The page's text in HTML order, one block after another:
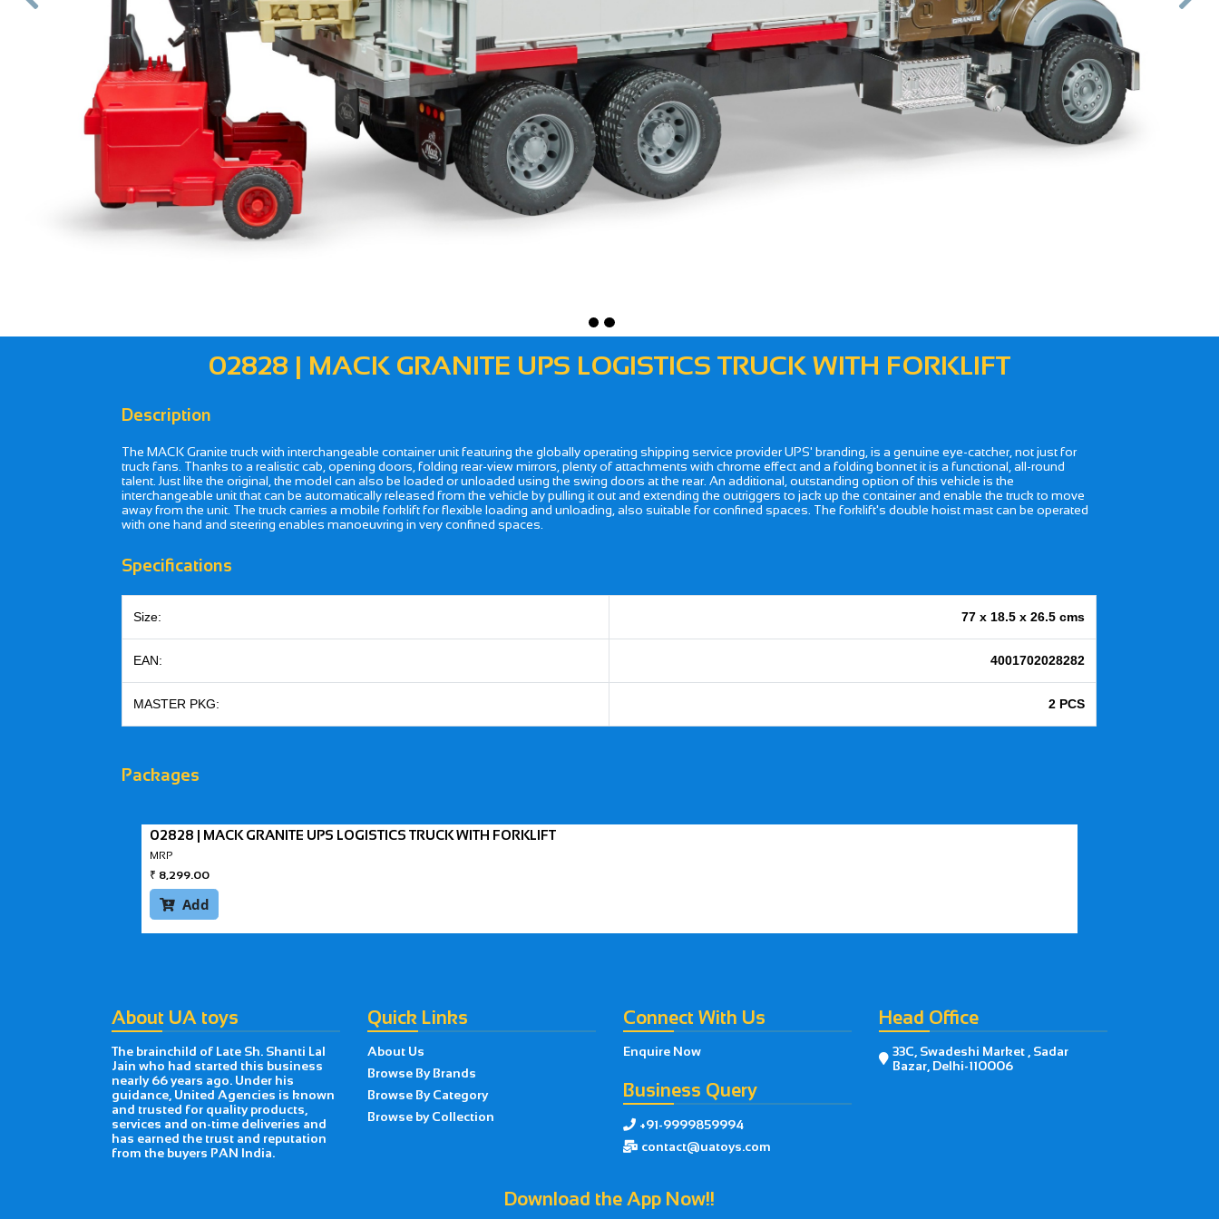
02828 | MACK GRANITE UPS LOGISTICS TRUCK WITH FORKLIFT
Description
The MACK Granite truck with interchangeable container unit featuring the globally operating shipping service provider UPS' branding, is a genuine eye-catcher, not just for
truck fans. Thanks to a realistic cab, opening doors, folding rear-view mirrors, plenty of attachments with chrome effect and a folding bonnet it is a functional, all-round
talent. Just like the original, the model can also be loaded or unloaded using the swing doors at the rear. An additional, outstanding option of this vehicle is the
interchangeable unit that can be automatically released from the vehicle by pulling it out and extending the outriggers to jack up the container and enable the truck to move
away from the unit. The truck carries a mobile forklift for flexible loading and unloading, also suitable for confined spaces. The forklift's double hoist mast can be operated
with one hand and steering enables manoeuvring in very confined spaces.
Specifications
Size: 77 x 18.5 x 26.5 cms
EAN: 4001702028282
MASTER PKG: 2 PCS
Packages
02828 | MACK GRANITE UPS LOGISTICS TRUCK WITH FORKLIFT
MRP
₹ 8,299.00
Add
About UA toys
The brainchild of Late Sh. Shanti Lal
Jain who had started this business
nearly 66 years ago. Under his
guidance, United Agencies is known
and trusted for quality products,
services and on-time deliveries and
has earned the trust and reputation
from the buyers PAN India.
Quick Links
About Us
Browse By Brands
Browse By Category
Browse by Collection
Connect With Us
Enquire Now
Business Query
 +91-9999859994
 contact@uatoys.com
Head Office
 33C, Swadeshi Market , Sadar
Bazar, Delhi-110006
Download the App Now!!